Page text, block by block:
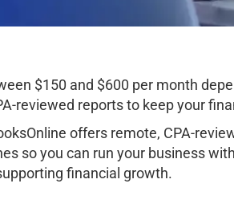
$150 and $600 per month
reviewed reports to keep your
offers remote, CPA-
so you can run your business
financial growth.